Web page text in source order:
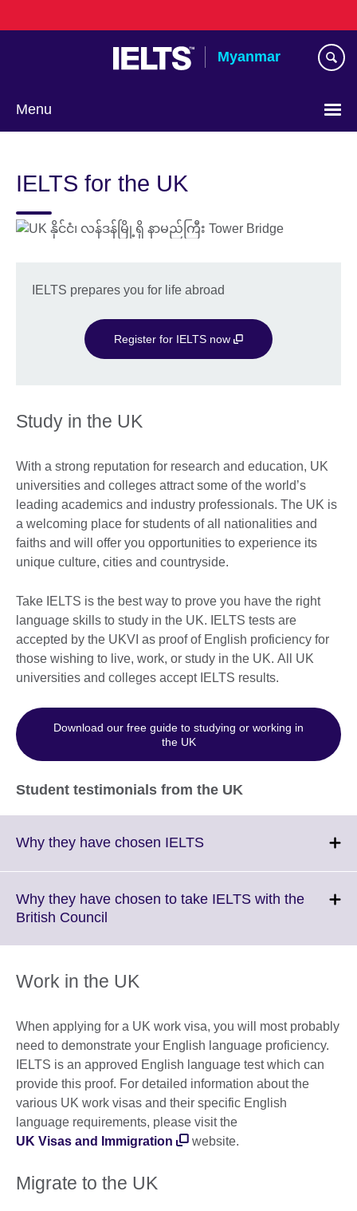
to
Myanmar
Menu
language
IELTS for the UK
IELTS prepares you for life abroad
Register for IELTS now
Study in the UK
With a strong reputation for research and education, UK
universities and colleges attract some of the world’s
leading academics and industry professionals. The UK is
a welcoming place for students of all nationalities and
faiths and will offer you opportunities to experience its
unique culture, cities and countryside.
Take IELTS is the best way to prove you have the right
language skills to study in the UK. IELTS tests are
accepted by the UKVI as proof of English proficiency for
those wishing to live, work, or study in the UK. All UK
universities and colleges accept IELTS results.
Download our free guide to studying or working in
the UK
Student testimonials from the UK
Why they have chosen IELTSClick
More
Why they have chosen to take IELTS with the
British Council
More
information
Work in the UK
When applying for a UK work visa, you will most probably
need to demonstrate your English language proficiency.
IELTS is an approved English language test which can
provide this proof. For detailed information about the
various UK work visas and their specific English
language requirements, please visit the
UK Visas and Immigration
website.
Migrate to the UK